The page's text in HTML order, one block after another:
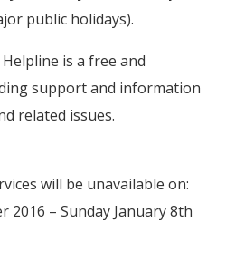
public holidays).
is a free and
support and information
related issues.
will be unavailable on:
– Sunday January 8th